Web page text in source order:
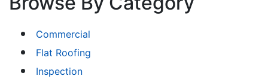
Commercial
Flat Roofing
Inspection